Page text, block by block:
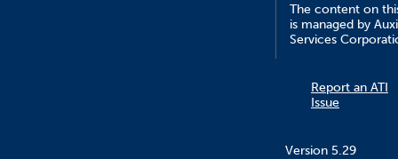
The content on
is managed by
Services
Report an ATI
Issue
Version 5.29